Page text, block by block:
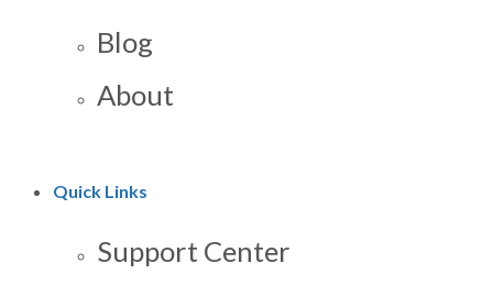
Blog
About
Quick Links
Support Center